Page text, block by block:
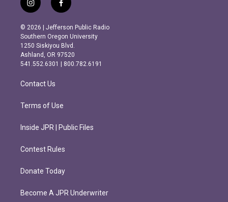
i
n
s
t
a
g
r
m
f
a
c
e
b
o
o
k
© 2026 | Jefferson Public Radio
Southern Oregon University
1250 Siskiyou Blvd.
Ashland, OR 97520
541.552.6301 | 800.782.6191
Contact Us
Terms of Use
Inside JPR | Public Files
Contest Rules
Donate Today
Become A JPR Underwriter